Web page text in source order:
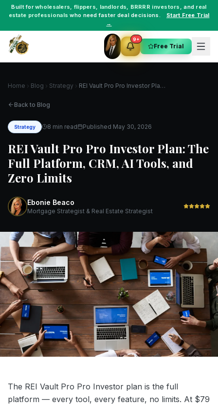
Built forwholesalers, flippers, landlords, BRRRR investors , and real
estate professionals who need faster deal decisions.
Start Free Trial
→
9+
Free Trial
Home Blog Strategy REI Vault Pro Pro Investor Plan: The Full Platform, CRM, AI Tools, and Zero Limits
Back to Blog
Strategy 8 min read Published May 30, 2026
REI Vault Pro Pro Investor Plan: The
Full Platform, CRM, AI Tools, and
Zero Limits
Ebonie Beaco
Mortgage Strategist & Real Estate Strategist
The REI Vault Pro Pro Investor plan is the full
platform — every tool, every feature, no limits. At $79